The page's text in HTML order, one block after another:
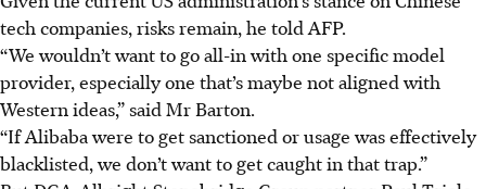
tech companies, risks remain, he told AFP.
“We wouldn’t want to go all-in with one specific model
provider, especially one that’s maybe not aligned with
Western ideas,” said Mr Barton.
“If Alibaba were to get sanctioned or usage was effectively
blacklisted, we don’t want to get caught in that trap.”